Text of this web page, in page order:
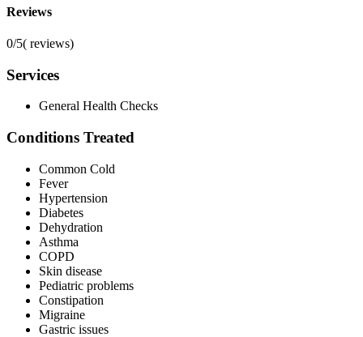
Reviews
0/5( reviews)
Services
General Health Checks
Conditions Treated
Common Cold
Fever
Hypertension
Diabetes
Dehydration
Asthma
COPD
Skin disease
Pediatric problems
Constipation
Migraine
Gastric issues